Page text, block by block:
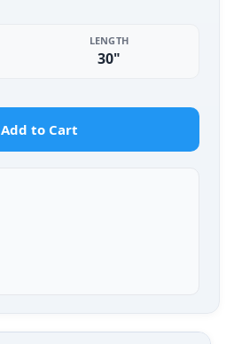
LENGTH
30"
Add to Cart